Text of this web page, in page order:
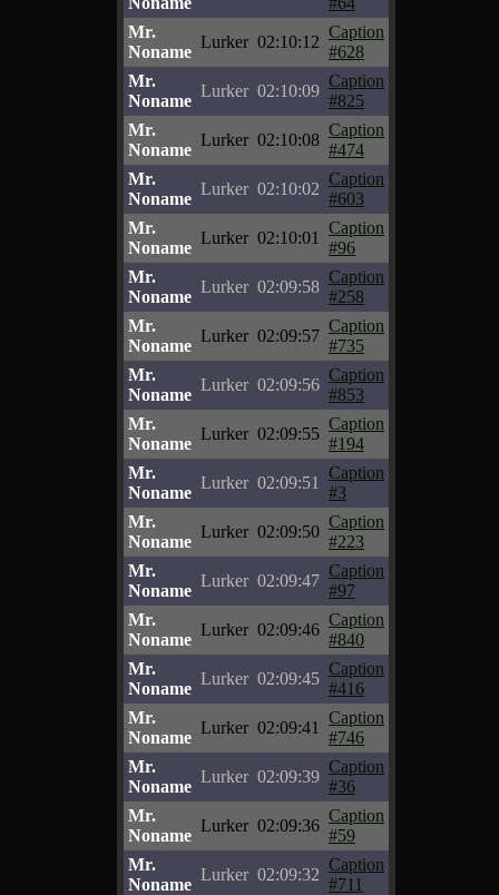
Mr.
Noname
Lurker 02:10:12
Caption
#628
Mr.
Noname
Lurker 02:10:09
Caption
#825
Mr.
Noname
Lurker 02:10:08
Caption
#474
Mr.
Noname
Lurker 02:10:02
Caption
#603
Mr.
Noname
Lurker 02:10:01
Caption
#96
Mr.
Noname
Lurker 02:09:58
Caption
#258
Mr.
Noname
Lurker 02:09:57
Caption
#735
Mr.
Noname
Lurker 02:09:56
Caption
#853
Mr.
Noname
Lurker 02:09:55
Caption
#194
Mr.
Noname
Lurker 02:09:51
Caption
#3
Mr.
Noname
Lurker 02:09:50
Caption
#223
Mr.
Noname
Lurker 02:09:47
Caption
#97
Mr.
Noname
Lurker 02:09:46
Caption
#840
Mr.
Noname
Lurker 02:09:45
Caption
#416
Mr.
Noname
Lurker 02:09:41
Caption
#746
Mr.
Noname
Lurker 02:09:39
Caption
#36
Mr.
Noname
Lurker 02:09:36
Caption
#59
Mr.
Noname
Lurker 02:09:32
Caption
#711